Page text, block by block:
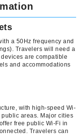
a 50Hz frequency and
Travelers will need a
are compatible
and accommodations
with high-speed Wi-
areas. Major cities
free public Wi-Fi in
Travelers can